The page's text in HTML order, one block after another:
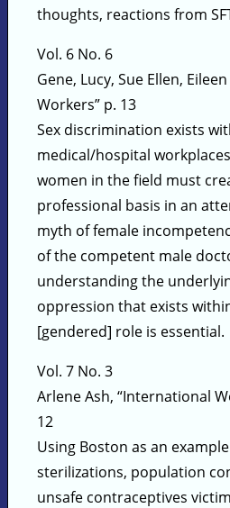
thoughts, reactions from
Vol. 6 No. 6
Gene, Lucy, Sue Ellen,
Workers” p. 13
Sex discrimination exists
medical/hospital
women in the field must
professional basis in an
myth of female
of the competent male
understanding the
oppression that exists
[gendered] role is essential.
Vol. 7 No. 3
Arlene Ash, “International
12
Using Boston as an
sterilizations, population
unsafe contraceptives